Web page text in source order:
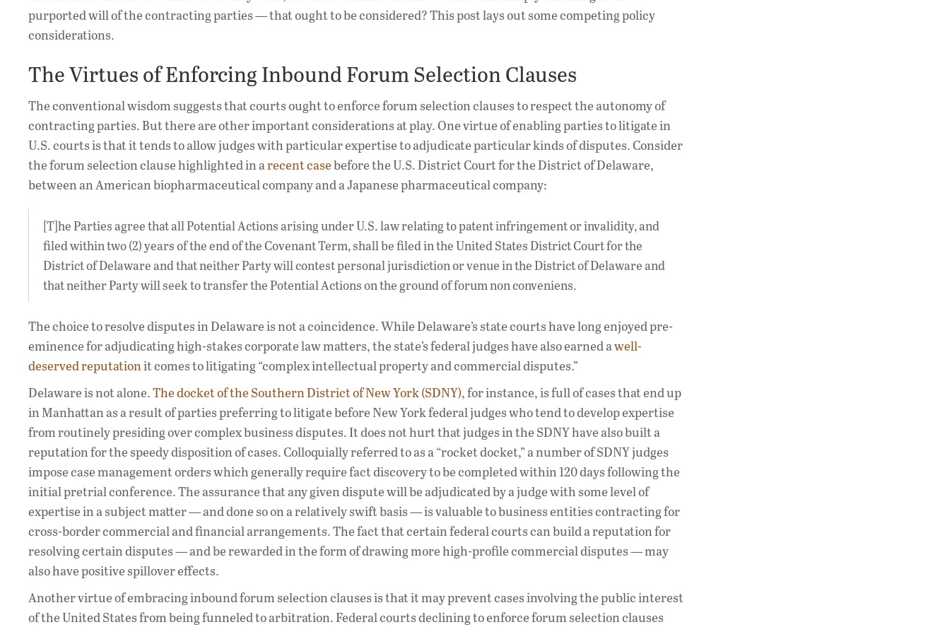
purported will of the contracting parties — that ought to be considered? This post lays out some competing policy
considerations.
The Virtues of Enforcing Inbound Forum Selection Clauses
The conventional wisdom suggests that courts ought to enforce forum selection clauses to respect the autonomy of
contracting parties. But there are other important considerations at play. One virtue of enabling parties to litigate in
U.S. courts is that it tends to allow judges with particular expertise to adjudicate particular kinds of disputes. Consider
the forum selection clause highlighted in arecent casebefore the U.S. District Court for the District of Delaware,
between an American biopharmaceutical company and a Japanese pharmaceutical company:
[T]he Parties agree that all Potential Actions arising under U.S. law relating to patent infringement or invalidity, and
filed within two (2) years of the end of the Covenant Term, shall be filed in the United States District Court for the
District of Delaware and that neither Party will contest personal jurisdiction or venue in the District of Delaware and
that neither Party will seek to transfer the Potential Actions on the ground of forum non conveniens.
The choice to resolve disputes in Delaware is not a coincidence. While Delaware’s state courts have long enjoyed pre-
eminence for adjudicating high-stakes corporate law matters, the state’s federal judges have also earned awell-
deserved reputationit comes to litigating “complex intellectual property and commercial disputes.”
Delaware is not alone.The docket of the Southern District of New York (SDNY),for instance, is full of cases that end up
in Manhattan as a result of parties preferring to litigate before New York federal judges who tend to develop expertise
from routinely presiding over complex business disputes. It does not hurt that judges in the SDNY have also built a
reputation for the speedy disposition of cases. Colloquially referred to as a “rocket docket,” a number of SDNY judges
impose case management orders which generally require fact discovery to be completed within 120 days following the
initial pretrial conference. The assurance that any given dispute will be adjudicated by a judge with some level of
expertise in a subject matter — and done so on a relatively swift basis — is valuable to business entities contracting for
cross-border commercial and financial arrangements. The fact that certain federal courts can build a reputation for
resolving certain disputes — and be rewarded in the form of drawing more high-profile commercial disputes — may
also have positive spillover effects.
Another virtue of embracing inbound forum selection clauses is that it may prevent cases involving the public interest
of the United States from being funneled to arbitration. Federal courts declining to enforce forum selection clauses